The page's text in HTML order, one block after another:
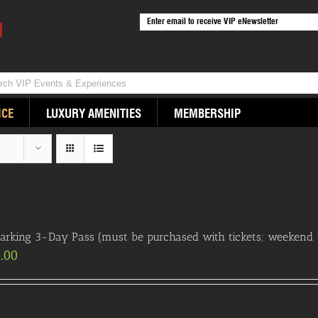
LUXURY AMENITIES MEMBERSHIP
3-Day Pass (must be purchased with tickets; weekend